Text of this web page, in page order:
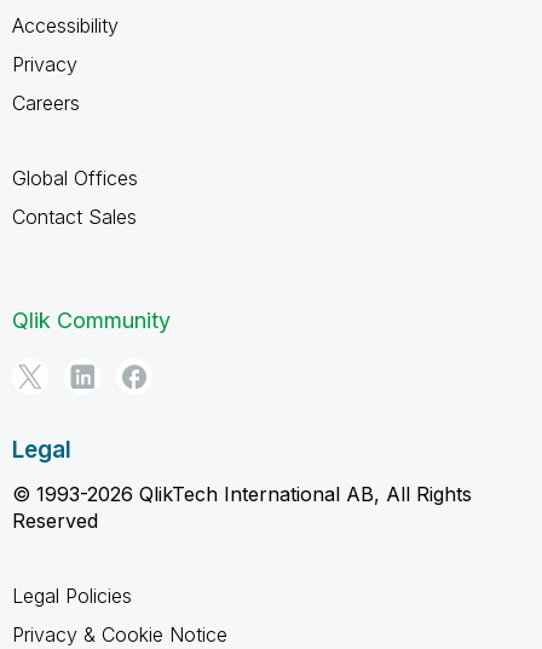
Accessibility
Privacy
Careers
Global Offices
Contact Sales
Qlik Community
Legal
© 1993-2026 QlikTech International AB, All Rights
Reserved
Legal Policies
Privacy & Cookie Notice